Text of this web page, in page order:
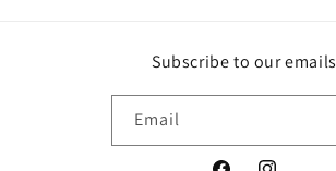
Subscribe to our emails
Email